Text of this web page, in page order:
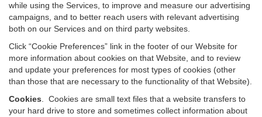
while using the Services, to improve and measure our advertising
campaigns, and to better reach users with relevant advertising
both on our Services and on third party websites.
Click “Cookie Preferences” link in the footer of our Website for
more information about cookies on that Website, and to review
and update your preferences for most types of cookies (other
than those that are necessary to the functionality of that Website).
Cookies
Cookies are small text files that a website transfers to
your hard drive to store and sometimes collect information about